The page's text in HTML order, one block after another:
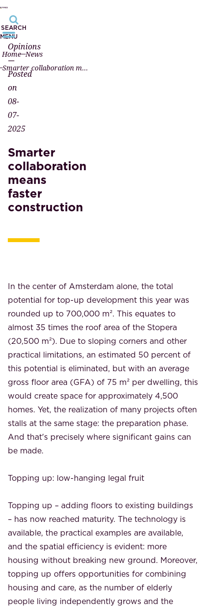
SEARCH
MENU
Home News
Smarter collaboration means faster construction
Opinions
—
Posted
on
08-
07-
2025
Smarter
collaboration
means
faster
construction
In the center of Amsterdam alone, the total
potential for top-up development this year was
rounded up to 700,000 m². This equates to
almost 35 times the roof area of ​​the Stopera
(20,500 m²). Due to sloping corners and other
practical limitations, an estimated 50 percent of
this potential is eliminated, but with an average
gross floor area (GFA) of 75 m² per dwelling, this
would create space for approximately 4,500
homes. Yet, the realization of many projects often
stalls at the same stage: the preparation phase.
And that's precisely where significant gains can
be made.
Topping up: low-hanging legal fruit
Topping up – adding floors to existing buildings
– has now reached maturity. The technology is
available, the practical examples are available,
and the spatial efficiency is evident: more
housing without breaking new ground. Moreover,
topping up offers opportunities for combining
housing and care, as the number of elderly
people living independently grows and the